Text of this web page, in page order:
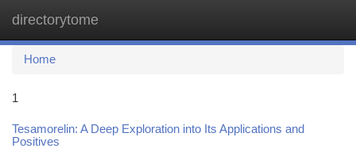
directorytome
Home
1
Tesamorelin: A Deep Exploration into Its Applications and
Positives